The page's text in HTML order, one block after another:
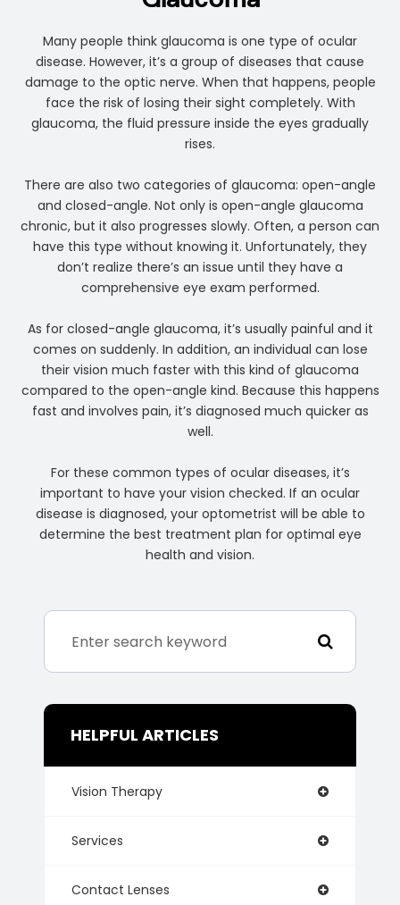
Many people think glaucoma is one type of ocular
disease. However, it’s a group of diseases that cause
damage to the optic nerve. When that happens, people
face the risk of losing their sight completely. With
glaucoma, the fluid pressure inside the eyes gradually
rises.
There are also two categories of glaucoma: open-angle
and closed-angle. Not only is open-angle glaucoma
chronic, but it also progresses slowly. Often, a person can
have this type without knowing it. Unfortunately, they
don’t realize there’s an issue until they have a
comprehensive eye exam performed.
As for closed-angle glaucoma, it’s usually painful and it
comes on suddenly. In addition, an individual can lose
their vision much faster with this kind of glaucoma
compared to the open-angle kind. Because this happens
fast and involves pain, it’s diagnosed much quicker as
well.
For these common types of ocular diseases, it’s
important to have your vision checked. If an ocular
disease is diagnosed, your optometrist will be able to
determine the best treatment plan for optimal eye
health and vision.
HELPFUL ARTICLES
Vision Therapy
Services
Contact Lenses